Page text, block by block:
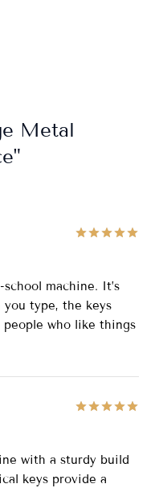
Metal
machine. It’s
you type, the keys
people who like things
with a sturdy build
keys provide a